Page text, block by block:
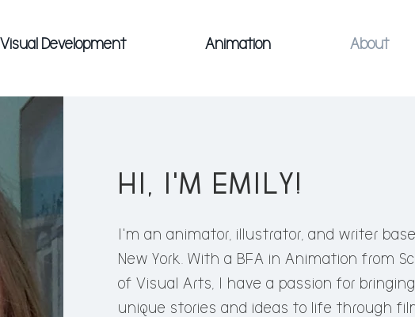
Visual Development Animation About
HI, I'M EMILY
I'm an animator, illustrator, and writer attending
School of Visual Arts in New York City. Pursuing
HI, I'M EMILY!
I'm an animator, illustrator, and writer
New York. With a BFA in Animation from
of Visual Arts, I have a passion for bringing
unique stories and ideas to life through